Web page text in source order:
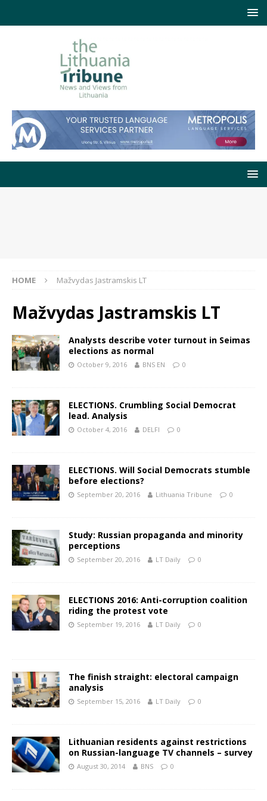
HOME Mažvydas Jastramskis LT
Mažvydas Jastramskis LT
Analysts describe voter turnout in Seimas
elections as normal
October 9, 2016 BNS EN 0
ELECTIONS. Crumbling Social Democrat
lead. Analysis
October 4, 2016 DELFI 0
ELECTIONS. Will Social Democrats stumble
before elections?
September 20, 2016 Lithuania Tribune 0
Study: Russian propaganda and minority
perceptions
September 20, 2016 LT Daily 0
ELECTIONS 2016: Anti-corruption coalition
riding the protest vote
September 19, 2016 LT Daily 0
The finish straight: electoral campaign
analysis
September 15, 2016 LT Daily 0
Lithuanian residents against restrictions
on Russian-language TV channels – survey
August 30, 2014 BNS 0